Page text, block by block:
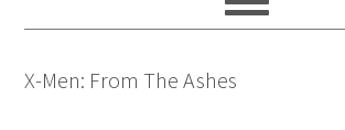
X-Men: From The Ashes